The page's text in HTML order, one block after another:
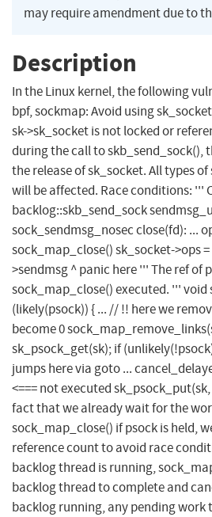
may require amendment due to
Description
In the Linux kernel, the following
bpf, sockmap: Avoid using
sk->sk_socket is not locked or
during the call to skb_send_sock(),
the release of sk_socket. All types
will be affected. Race conditions: '''
backlog::skb_send_sock
sock_sendmsg_nosec close(fd): ...
sock_map_close() sk_socket->ops
>sendmsg ^ panic here ''' The ref of
sock_map_close() executed. ''' void
(likely(psock)) { ... // !! here we
become 0
sk_psock_get(sk); if
jumps here via goto ...
<=== not executed
fact that we already wait for the
sock_map_close() if psock is held,
reference count to avoid race
backlog thread is running,
backlog thread to complete and
backlog running, any pending